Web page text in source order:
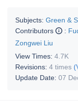
Subjects: Green &
Contributors
:
Zongwei Liu
View Times: 4.7K
Revisions: 4 times
Update Date: 07